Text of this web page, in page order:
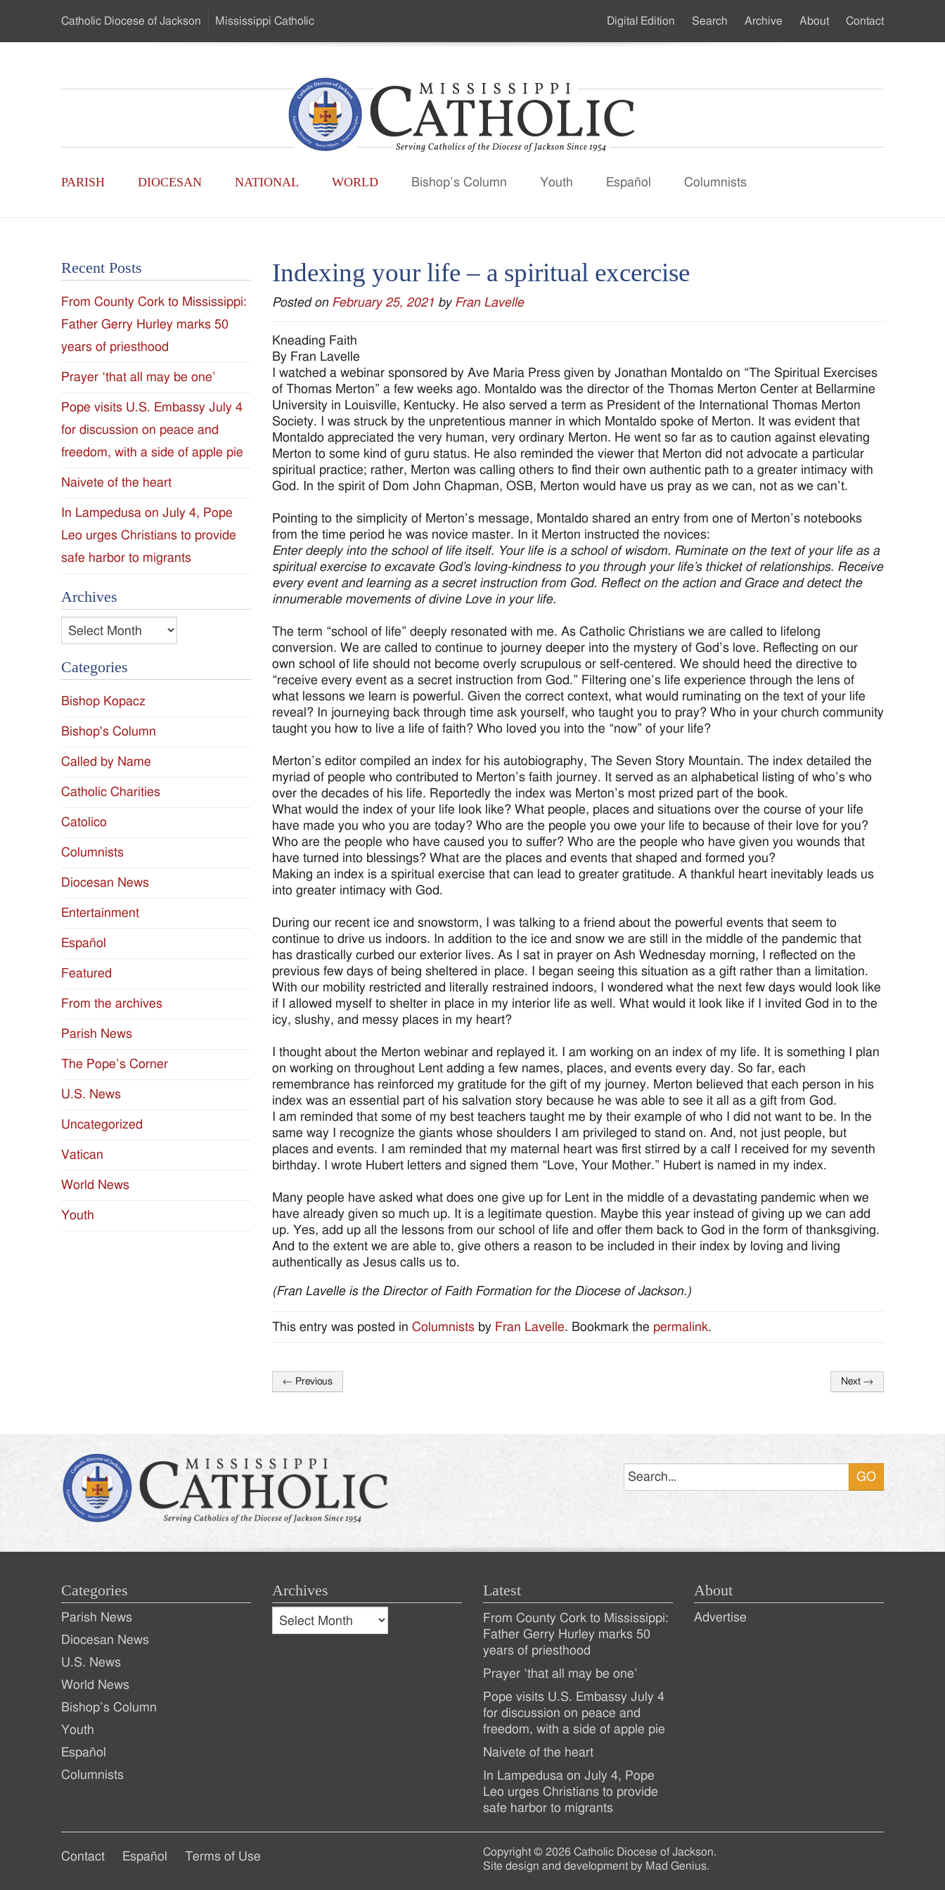
…
Catholic Diocese of Jackson Mississippi Catholic
Catholic
-
of
the
Diocese
of
Jackson
Since
1954
Main
PARISH DIOCESAN NATIONAL WORLD Bishop’s Column Youth Español Columnists
Secondary
Digital Edition Search Archive About Contact
Indexing your life – a spiritual excercise
Posted on February 25, 2021 by Fran Lavelle
Kneading Faith
By Fran Lavelle
I watched a webinar sponsored by Ave Maria Press given by Jonathan Montaldo on “The Spiritual Exercises
of Thomas Merton” a few weeks ago. Montaldo was the director of the Thomas Merton Center at Bellarmine
University in Louisville, Kentucky. He also served a term as President of the International Thomas Merton
Society. I was struck by the unpretentious manner in which Montaldo spoke of Merton. It was evident that
Montaldo appreciated the very human, very ordinary Merton. He went so far as to caution against elevating
Merton to some kind of guru status. He also reminded the viewer that Merton did not advocate a particular
spiritual practice; rather, Merton was calling others to find their own authentic path to a greater intimacy with
God. In the spirit of Dom John Chapman, OSB, Merton would have us pray as we can, not as we can’t.
Pointing to the simplicity of Merton’s message, Montaldo shared an entry from one of Merton’s notebooks
from the time period he was novice master. In it Merton instructed the novices:
Enter deeply into the school of life itself. Your life is a school of wisdom. Ruminate on the text of your life as a
spiritual exercise to excavate God’s loving-kindness to you through your life’s thicket of relationships. Receive
every event and learning as a secret instruction from God. Reflect on the action and Grace and detect the
innumerable movements of divine Love in your life.
The term “school of life” deeply resonated with me. As Catholic Christians we are called to lifelong
conversion. We are called to continue to journey deeper into the mystery of God’s love. Reflecting on our
own school of life should not become overly scrupulous or self-centered. We should heed the directive to
“receive every event as a secret instruction from God.” Filtering one’s life experience through the lens of
what lessons we learn is powerful. Given the correct context, what would ruminating on the text of your life
reveal? In journeying back through time ask yourself, who taught you to pray? Who in your church community
taught you how to live a life of faith? Who loved you into the “now” of your life?
Merton’s editor compiled an index for his autobiography, The Seven Story Mountain. The index detailed the
myriad of people who contributed to Merton’s faith journey. It served as an alphabetical listing of who’s who
over the decades of his life. Reportedly the index was Merton’s most prized part of the book.
What would the index of your life look like? What people, places and situations over the course of your life
have made you who you are today? Who are the people you owe your life to because of their love for you?
Who are the people who have caused you to suffer? Who are the people who have given you wounds that
have turned into blessings? What are the places and events that shaped and formed you?
Making an index is a spiritual exercise that can lead to greater gratitude. A thankful heart inevitably leads us
into greater intimacy with God.
During our recent ice and snowstorm, I was talking to a friend about the powerful events that seem to
continue to drive us indoors. In addition to the ice and snow we are still in the middle of the pandemic that
has drastically curbed our exterior lives. As I sat in prayer on Ash Wednesday morning, I reflected on the
previous few days of being sheltered in place. I began seeing this situation as a gift rather than a limitation.
With our mobility restricted and literally restrained indoors, I wondered what the next few days would look like
if I allowed myself to shelter in place in my interior life as well. What would it look like if I invited God in to the
icy, slushy, and messy places in my heart?
I thought about the Merton webinar and replayed it. I am working on an index of my life. It is something I plan
on working on throughout Lent adding a few names, places, and events every day. So far, each
remembrance has reinforced my gratitude for the gift of my journey. Merton believed that each person in his
index was an essential part of his salvation story because he was able to see it all as a gift from God.
I am reminded that some of my best teachers taught me by their example of who I did not want to be. In the
same way I recognize the giants whose shoulders I am privileged to stand on. And, not just people, but
places and events. I am reminded that my maternal heart was first stirred by a calf I received for my seventh
birthday. I wrote Hubert letters and signed them “Love, Your Mother.” Hubert is named in my index.
Many people have asked what does one give up for Lent in the middle of a devastating pandemic when we
have already given so much up. It is a legitimate question. Maybe this year instead of giving up we can add
up. Yes, add up all the lessons from our school of life and offer them back to God in the form of thanksgiving.
And to the extent we are able to, give others a reason to be included in their index by loving and living
authentically as Jesus calls us to.
(Fran Lavelle is the Director of Faith Formation for the Diocese of Jackson.)
This entry was posted in Columnists by Fran Lavelle. Bookmark the permalink.
Post
← Previous Next →
Recent Posts
From County Cork to Mississippi:
Father Gerry Hurley marks 50
years of priesthood
Prayer ‘that all may be one’
Pope visits U.S. Embassy July 4
for discussion on peace and
freedom, with a side of apple pie
Naivete of the heart
In Lampedusa on July 4, Pope
Leo urges Christians to provide
safe harbor to migrants
Archives
Archives
Categories
Bishop Kopacz
Bishop's Column
Called by Name
Catholic Charities
Catolico
Columnists
Diocesan News
Entertainment
Español
Featured
From the archives
Parish News
The Pope’s Corner
U.S. News
Uncategorized
Vatican
World News
Youth
Categories
Parish News
Diocesan News
U.S. News
World News
Bishop’s Column
Youth
Español
Columnists
Archives
Archives
Archives
Latest
Recent
Posts
From County Cork to Mississippi:
Father Gerry Hurley marks 50
years of priesthood
Prayer ‘that all may be one’
Pope visits U.S. Embassy July 4
for discussion on peace and
freedom, with a side of apple pie
Naivete of the heart
In Lampedusa on July 4, Pope
Leo urges Christians to provide
safe harbor to migrants
About
Advertise
Footer
Footer
Contact Español Terms of Use
Copyright © 2026 Catholic Diocese of Jackson.
Site design and development by Mad Genius.